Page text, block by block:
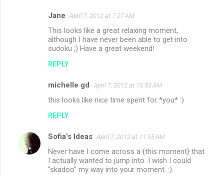
Jane April 7, 2012 at 7:27 AM
This looks like a great relaxing moment,
although I have never been able to get into
sudoku ;) Have a great weekend!
REPLY
michelle gd April 7, 2012 at 10:53 AM
this looks like nice time spent for *you* :)
REPLY
Sofia's Ideas April 7, 2012 at 11:55 AM
Never have I come across a {this moment} that
I actually wanted to jump into. I wish I could
"skadoo" my way into your moment. :)